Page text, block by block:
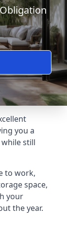
you a
still
to work,
space,
your
the year.